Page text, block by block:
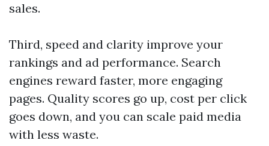
sales.
Third, speed and clarity improve your
rankings and ad performance. Search
engines reward faster, more engaging
pages. Quality scores go up, cost per click
goes down, and you can scale paid media
with less waste.